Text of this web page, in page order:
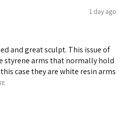
1 day ago
and great sculpt. This issue of
styrene arms that normally hold
case they are white resin arms